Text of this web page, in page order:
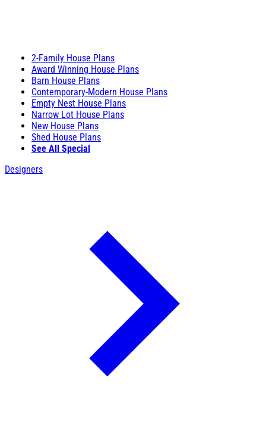
2-Family House Plans
Award Winning House Plans
Barn House Plans
Contemporary-Modern House Plans
Empty Nest House Plans
Narrow Lot House Plans
New House Plans
Shed House Plans
See All Special
Designers